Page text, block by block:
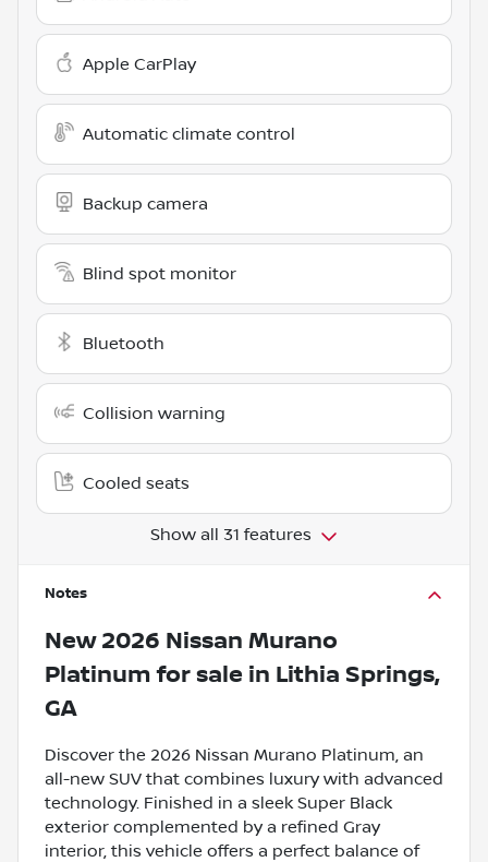
Apple CarPlay
Automatic climate control
Backup camera
Blind spot monitor
Bluetooth
Collision warning
Cooled seats
Show all 31 features
Notes
New 2026 Nissan Murano
Platinum for sale in Lithia Springs,
GA
Discover the 2026 Nissan Murano Platinum, an
all-new SUV that combines luxury with advanced
technology. Finished in a sleek Super Black
exterior complemented by a refined Gray
interior, this vehicle offers a perfect balance of